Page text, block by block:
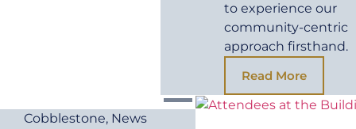
to experience our
community-centric
approach firsthand.
Read More
Cobblestone, News